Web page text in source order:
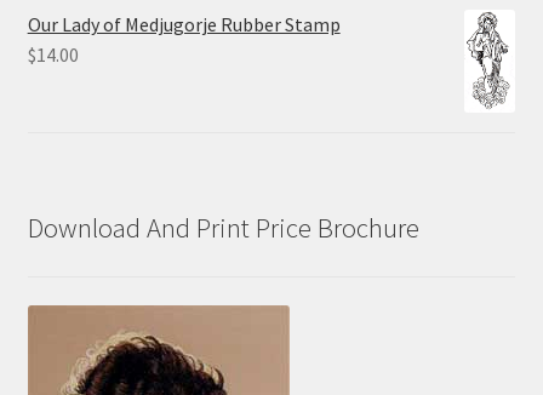
through
Our Lady of Medjugorje Rubber Stamp
$14.00
Download And Print Price Brochure